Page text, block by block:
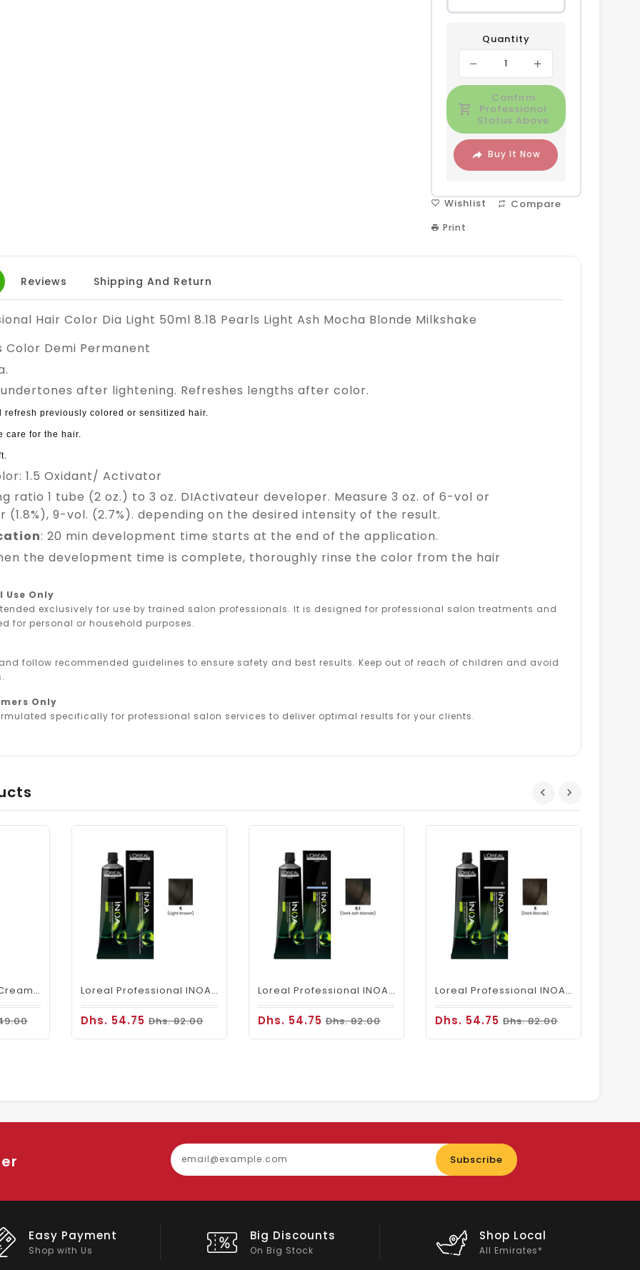
Quantity
Confirm
Professional
Status Above
Buy It Now
Wishlist Compare
Print
Reviews Shipping And Return
Hair Color Dia Light 50ml 8.18 Pearls Light Ash Mocha Blonde Milkshake
Color Demi Permanent
after lightening. Refreshes lengths after color.
refresh previously colored or sensitized hair.
care for the hair.
1.5 Oxidant/ Activator
ratio 1 tube (2 oz.) to 3 oz. DIActivateur developer. Measure 3 oz. of 6-vol or
(1.8%), 9-vol. (2.7%). depending on the desired intensity of the result.
: 20 min development time starts at the end of the application.
the development time is complete, thoroughly rinse the color from the hair
Use Only
exclusively for use by trained salon professionals. It is designed for professional salon treatments and
for personal or household purposes.
follow recommended guidelines to ensure safety and best results. Keep out of reach of children and avoid
Only
specifically for professional salon services to deliver optimal results for your clients.
Fanola Perfumed Creamy Activator 6% 20 Vol - 300ml Loreal Professional INOA Hair Color 60g 5 Light Brown
Dhs. 54.75Dhs. 82.00
Loreal Professional INOA Hair Color 60g 6.1 Dark Ash Blonde
Dhs. 54.75Dhs. 82.00
Loreal Professional INOA Hair Color 60g 6 Dark Blonde
Dhs. 54.75Dhs. 82.00
Subscribe
Easy Payment
Shop with Us
Big Discounts
On Big Stock
Shop Local
All Emirates*